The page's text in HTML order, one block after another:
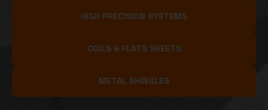
HIGH PRECISION SYSTEMS
COILS & FLATS SHEETS
METAL SHINGLES